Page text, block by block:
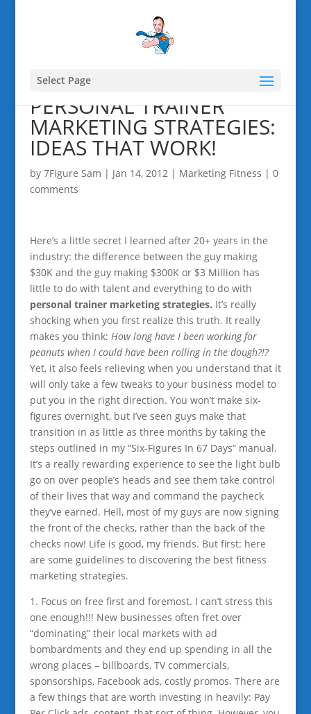
Select Page
PERSONAL TRAINER
MARKETING STRATEGIES:
IDEAS THAT WORK!
by 7Figure Sam | Jan 14, 2012| Marketing Fitness | 0
comments
Here’s a little secret I learned after 20+ years in the
industry: the difference between the guy making
$30K and the guy making $300K or $3 Million has
little to do with talent and everything to do with
personal trainer marketing strategies. It’s really
shocking when you first realize this truth. It really
makes you think: How long have I been working for
peanuts when I could have been rolling in the dough?!?
Yet, it also feels relieving when you understand that it
will only take a few tweaks to your business model to
put you in the right direction. You won’t make six-
figures overnight, but I’ve seen guys make that
transition in as little as three months by taking the
steps outlined in my “Six-Figures In 67 Days” manual.
It’s a really rewarding experience to see the light bulb
go on over people’s heads and see them take control
of their lives that way and command the paycheck
they’ve earned. Hell, most of my guys are now signing
the front of the checks, rather than the back of the
checks now! Life is good, my friends. But first: here
are some guidelines to discovering the best fitness
marketing strategies.
1. Focus on free first and foremost. I can’t stress this
one enough!!! New businesses often fret over
“dominating” their local markets with ad
bombardments and they end up spending in all the
wrong places – billboards, TV commercials,
sponsorships, Facebook ads, costly promos. There are
a few things that are worth investing in heavily: Pay